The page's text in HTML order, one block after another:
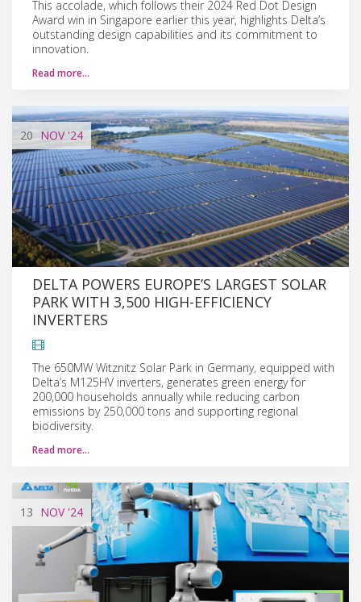
This accolade, which follows their 2024 Red Dot Design
Award win in Singapore earlier this year, highlights Delta’s
outstanding design capabilities and its commitment to
innovation.
Read more…
20 NOV'24
DELTA POWERS EUROPE’S LARGEST SOLAR
PARK WITH 3,500 HIGH-EFFICIENCY
INVERTERS
The 650MW Witznitz Solar Park in Germany, equipped with
Delta’s M125HV inverters, generates green energy for
200,000 households annually while reducing carbon
emissions by 250,000 tons and supporting regional
biodiversity.
Read more…
13 NOV'24